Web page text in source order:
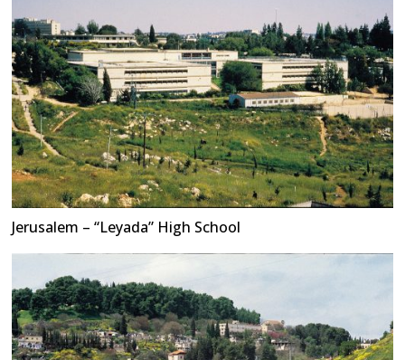
Jerusalem – “Leyada” High School